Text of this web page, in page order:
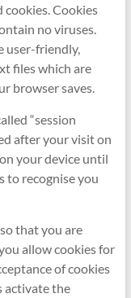
cookies. Cookies
no viruses.
user-friendly,
files which are
browser saves.
“session
after your visit on
your device until
to recognise you
that you are
allow cookies for
of cookies
activate the